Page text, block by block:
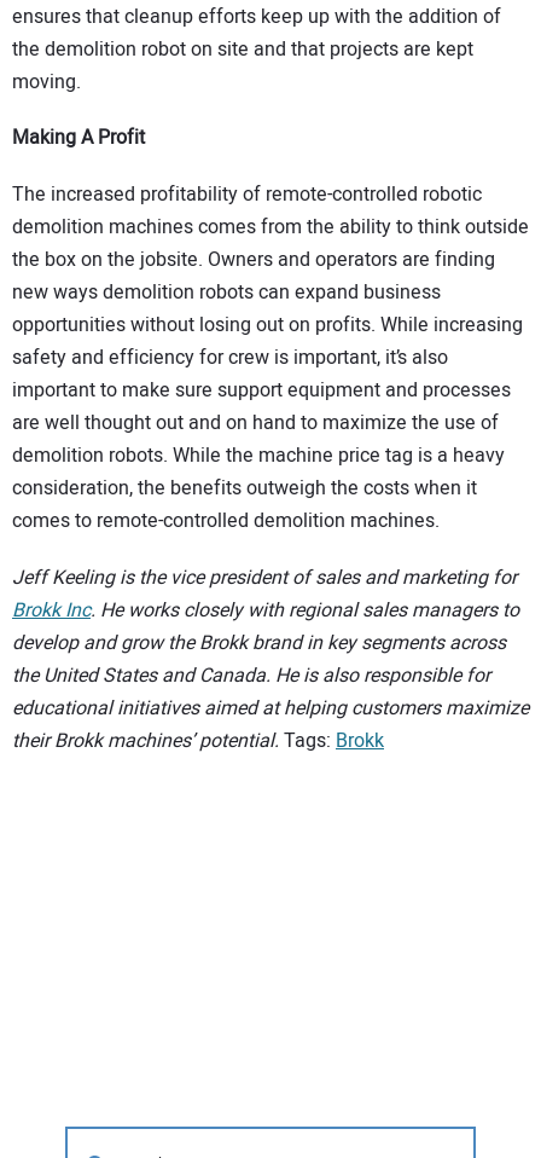
ensures that cleanup efforts keep up with the addition of
the demolition robot on site and that projects are kept
moving.
Making A Profit
The increased profitability of remote-controlled robotic
demolition machines comes from the ability to think outside
the box on the jobsite. Owners and operators are finding
new ways demolition robots can expand business
opportunities without losing out on profits. While increasing
safety and efficiency for crew is important, it’s also
important to make sure support equipment and processes
are well thought out and on hand to maximize the use of
demolition robots. While the machine price tag is a heavy
consideration, the benefits outweigh the costs when it
comes to remote-controlled demolition machines.
Jeff Keeling is the vice president of sales and marketing for
Brokk Inc. He works closely with regional sales managers to
develop and grow the Brokk brand in key segments across
the United States and Canada. He is also responsible for
educational initiatives aimed at helping customers maximize
their Brokk machines’ potential. Tags: Brokk